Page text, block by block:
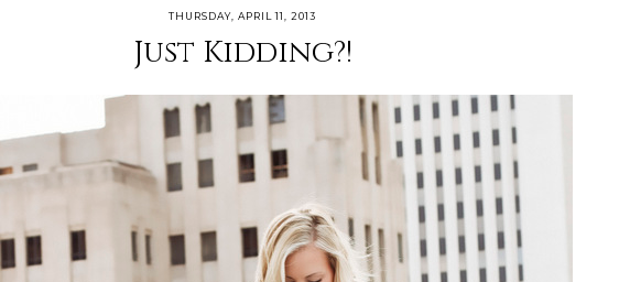
THURSDAY, APRIL 11, 2013
Just Kidding?!